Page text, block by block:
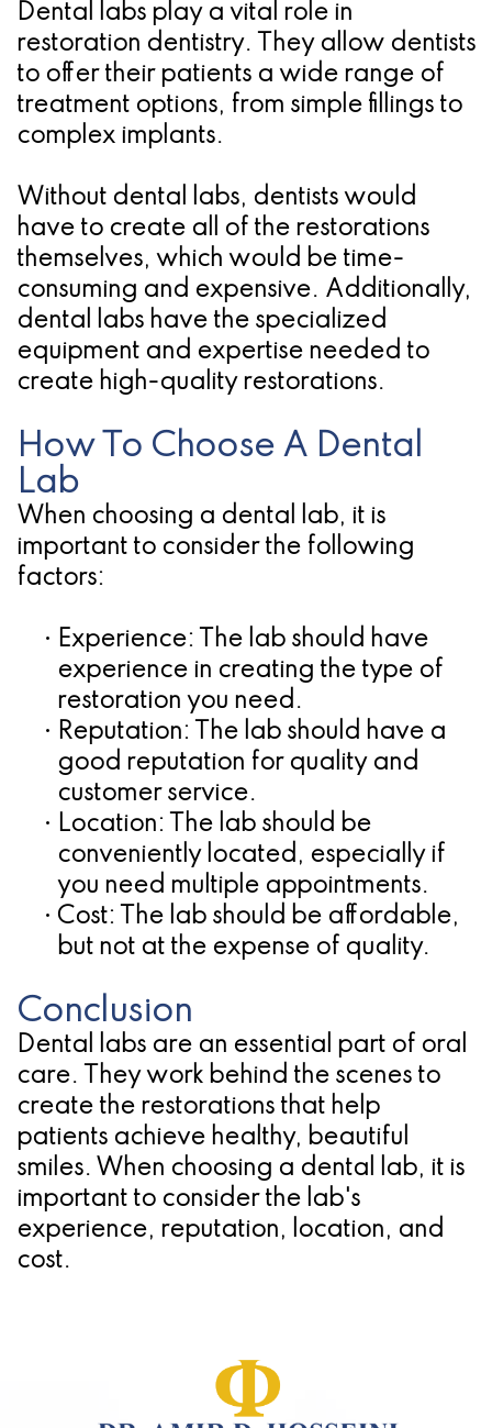
Dental labs play a vital role in
restoration dentistry. They allow dentists
to offer their patients a wide range of
treatment options, from simple fillings to
complex implants.
Without dental labs, dentists would
have to create all of the restorations
themselves, which would be time-
consuming and expensive. Additionally,
dental labs have the specialized
equipment and expertise needed to
create high-quality restorations.
How To Choose A Dental
Lab
When choosing a dental lab, it is
important to consider the following
factors:
• Experience: The lab should have
experience in creating the type of
restoration you need.
• Reputation: The lab should have a
good reputation for quality and
customer service.
• Location: The lab should be
conveniently located, especially if
you need multiple appointments.
• Cost: The lab should be affordable,
but not at the expense of quality.
Conclusion
Dental labs are an essential part of oral
care. They work behind the scenes to
create the restorations that help
patients achieve healthy, beautiful
smiles. When choosing a dental lab, it is
important to consider the lab's
experience, reputation, location, and
cost.